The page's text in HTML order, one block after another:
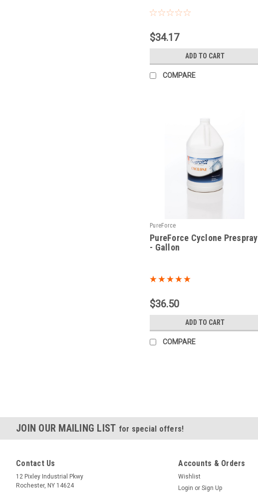
Sku: PFBGG
$34.17
ADD TO CART
COMPARE
PureForce
Sku: PFC
PureForce Cyclone Prespray
- Gallon
$36.50
ADD TO CART
COMPARE
JOIN OUR MAILING LIST for special offers!
Contact Us
12 Pixley Industrial Pkwy
Rochester, NY 14624
Accounts & Orders
Wishlist
Login or Sign Up